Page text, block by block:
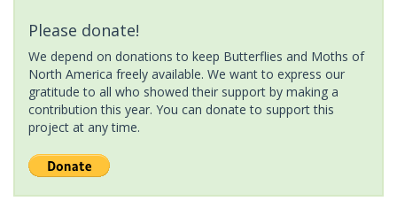
Please donate!
We depend on donations to keep Butterflies and Moths of
North America freely available. We want to express our
gratitude to all who showed their support by making a
contribution this year. You can donate to support this
project at any time.